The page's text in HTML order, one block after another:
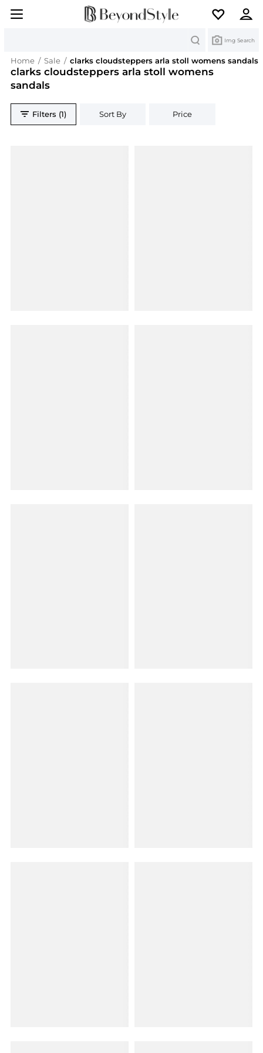
Img Search
Home / Sale / clarks cloudsteppers arla stoll womens sandals
clarks cloudsteppers arla stoll womens
sandals
Filters (1) Sort By Price